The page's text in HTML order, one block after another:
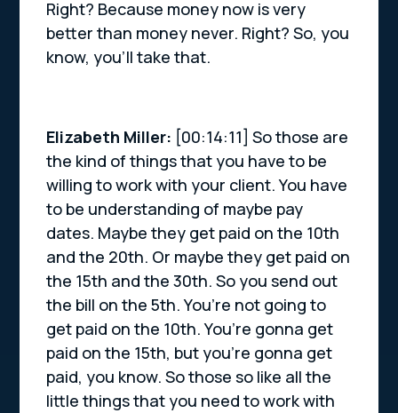
Right? Because money now is very
better than money never. Right? So, you
know, you’ll take that.
Elizabeth Miller: [00:14:11] So those are
the kind of things that you have to be
willing to work with your client. You have
to be understanding of maybe pay
dates. Maybe they get paid on the 10th
and the 20th. Or maybe they get paid on
the 15th and the 30th. So you send out
the bill on the 5th. You’re not going to
get paid on the 10th. You’re gonna get
paid on the 15th, but you’re gonna get
paid, you know. So those so like all the
little things that you need to work with